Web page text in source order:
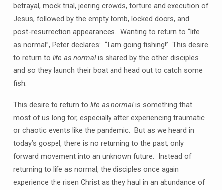
betrayal, mock trial, jeering crowds, torture and execution of
Jesus, followed by the empty tomb, locked doors, and
post-resurrection appearances. Wanting to return to “life
as normal”, Peter declares: “I am going fishing!” This desire
to return to life as normalis shared by the other disciples
and so they launch their boat and head out to catch some
fish.
This desire to return to life as normalis something that
most of us long for, especially after experiencing traumatic
or chaotic events like the pandemic. But as we heard in
today’s gospel, there is no returning to the past, only
forward movement into an unknown future. Instead of
returning to life as normal, the disciples once again
experience the risen Christ as they haul in an abundance of